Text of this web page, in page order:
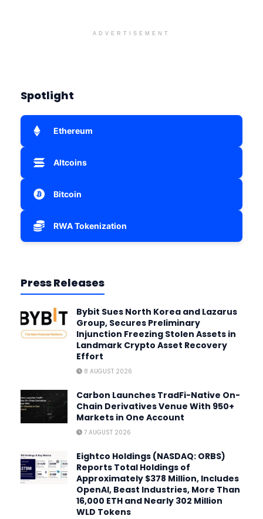
ADVERTISEMENT
Spotlight
Ethereum
Altcoins
Bitcoin
RWA Tokenization
Press Releases
Bybit Sues North Korea and Lazarus
Group, Secures Preliminary
Injunction Freezing Stolen Assets in
Landmark Crypto Asset Recovery
Effort
8 AUGUST 2026
Carbon Launches TradFi-Native On-
Chain Derivatives Venue With 950+
Markets in One Account
7 AUGUST 2026
Eightco Holdings (NASDAQ: ORBS)
Reports Total Holdings of
Approximately $378 Million, Includes
OpenAI, Beast Industries, More Than
16,000 ETH and Nearly 302 Million
WLD Tokens